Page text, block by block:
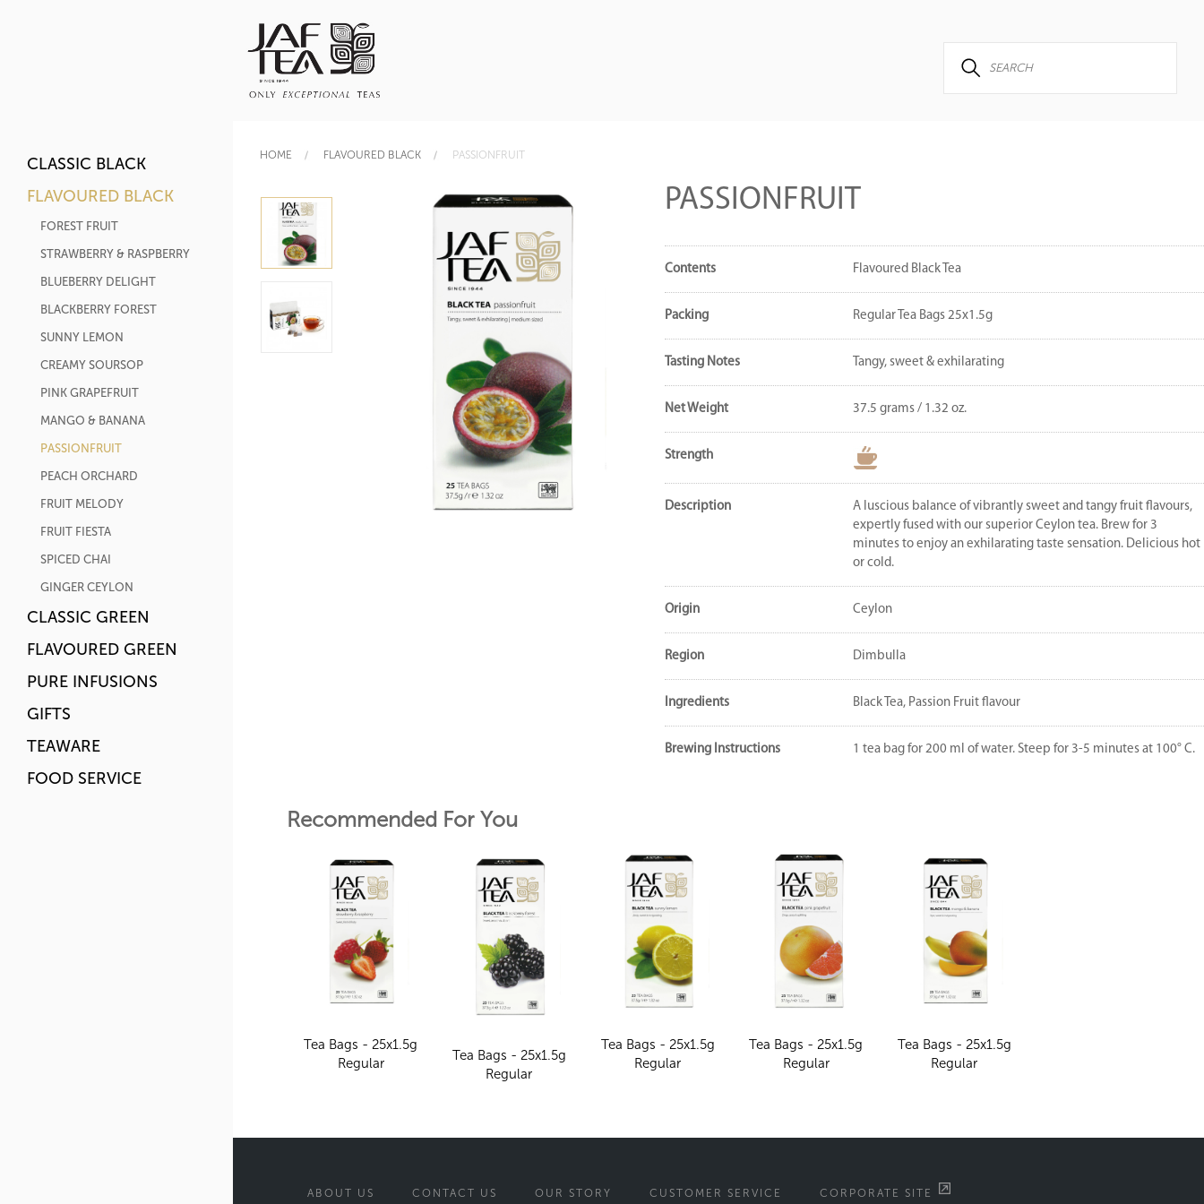
CLASSIC BLACK
FLAVOURED BLACK
FOREST FRUIT
STRAWBERRY & RASPBERRY
BLUEBERRY DELIGHT
BLACKBERRY FOREST
SUNNY LEMON
CREAMY SOURSOP
PINK GRAPEFRUIT
MANGO & BANANA
PASSIONFRUIT
PEACH ORCHARD
FRUIT MELODY
FRUIT FIESTA
SPICED CHAI
GINGER CEYLON
CLASSIC GREEN
FLAVOURED GREEN
PURE INFUSIONS
GIFTS
TEAWARE
FOOD SERVICE
HOME FLAVOURED BLACK PASSIONFRUIT
PASSIONFRUIT
Contents Flavoured Black Tea
Packing Regular Tea Bags 25x1.5g
Tasting Notes Tangy, sweet & exhilarating
Net Weight 37.5 grams / 1.32 oz.
Strength
Description
A luscious balance of vibrantly sweet and tangy fruit flavours,
expertly fused with our superior Ceylon tea. Brew for 3
minutes to enjoy an exhilarating taste sensation. Delicious hot
or cold.
Origin Ceylon
Region Dimbulla
Ingredients Black Tea, Passion Fruit flavour
Brewing Instructions 1 tea bag for 200 ml of water. Steep for 3-5 minutes at 100° C.
Recommended For You
Tea Bags - 25x1.5g
Regular
Tea Bags - 25x1.5g
Regular
Tea Bags - 25x1.5g
Regular
Tea Bags - 25x1.5g
Regular
Tea Bags - 25x1.5g
Regular
ABOUT US CONTACT US OUR STORY CUSTOMER SERVICE CORPORATE SITE